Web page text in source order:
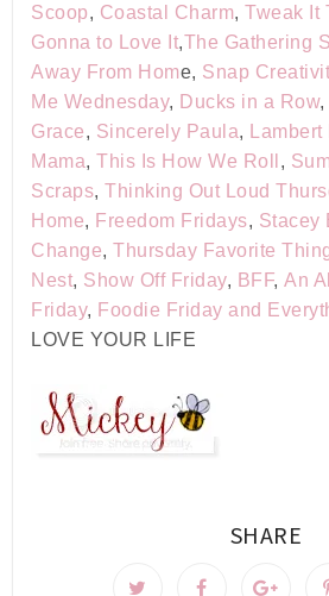
Scoop, Coastal Charm, Tweak It
Gonna to Love It,The Gathering
Away From Home, Snap
Me Wednesday, Ducks in a Row,
Grace, Sincerely Paula,
Mama, This Is How We Roll ,
Scraps, Thinking Out Loud
Home, Freedom Fridays, Stacey
Change, Thursday Favorite
Nest, Show Off Friday, BFF, An
Friday, Foodie Friday and
LOVE YOUR LIFE
SHARE